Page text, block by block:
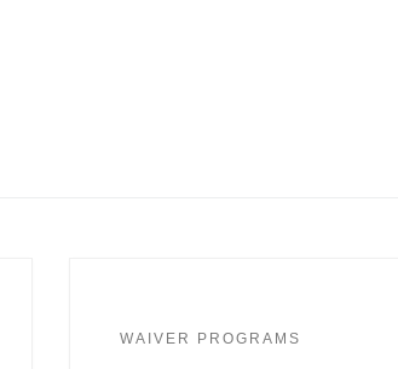
WAIVER PROGRAMS